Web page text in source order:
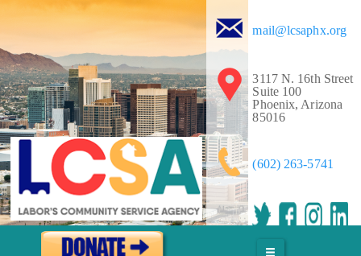
mail@lcsaphx.org
3117 N. 16th Street
Suite 100
Phoenix, Arizona
85016
(602) 263-5741
Service & Solidarity Spotlight: Staff at The Maine Monitor
Win Voluntary Recognition
August 3rd - 1:55pm
More
Justice Delayed Is Justice Denied: The Working People
Weekly List
August 3rd - 1:53pm